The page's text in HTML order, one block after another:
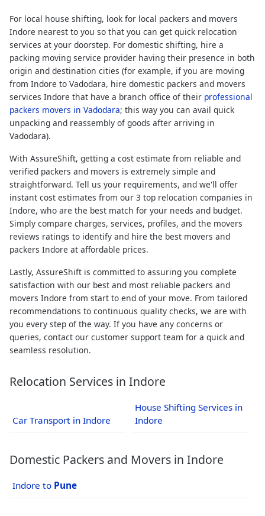
For local house shifting, look for local packers and movers
Indore nearest to you so that you can get quick relocation
services at your doorstep. For domestic shifting, hire a
packing moving service provider having their presence in both
origin and destination cities (for example, if you are moving
from Indore to Vadodara, hire domestic packers and movers
services Indore that have a branch office of their professional
packers movers in Vadodara; this way you can avail quick
unpacking and reassembly of goods after arriving in
Vadodara).
With AssureShift, getting a cost estimate from reliable and
verified packers and movers is extremely simple and
straightforward. Tell us your requirements, and we'll offer
instant cost estimates from our 3 top relocation companies in
Indore, who are the best match for your needs and budget.
Simply compare charges, services, profiles, and the movers
reviews ratings to identify and hire the best movers and
packers Indore at affordable prices.
Lastly, AssureShift is committed to assuring you complete
satisfaction with our best and most reliable packers and
movers Indore from start to end of your move. From tailored
recommendations to continuous quality checks, we are with
you every step of the way. If you have any concerns or
queries, contact our customer support team for a quick and
seamless resolution.
Relocation Services in Indore
Car Transport in Indore
House Shifting Services in
Indore
Domestic Packers and Movers in Indore
Indore to Pune